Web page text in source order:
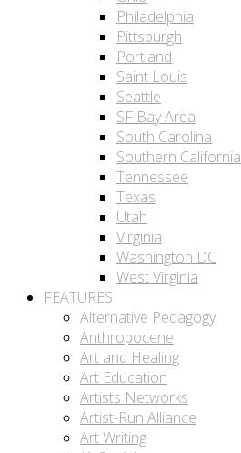
Philadelphia
Pittsburgh
Portland
Saint Louis
Seattle
SF Bay Area
South Carolina
Southern California
Tennessee
Texas
Utah
Virginia
Washington DC
West Virginia
FEATURES
Alternative Pedagogy
Anthropocene
Art and Healing
Art Education
Artists Networks
Artist-Run Alliance
Art Writing